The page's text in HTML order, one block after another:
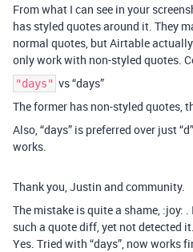
From what I can see in your
has styled quotes around it. They
normal quotes, but Airtable
only work with non-styled quotes.
"days" vs “days”
The former has non-styled quotes,
Also, “days” is preferred over just
works.
Thank you, Justin and community.
The mistake is quite a shame, :joy:
such a quote diff, yet not detected it.
Yes. Tried with “days”, now works